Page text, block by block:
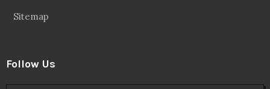
Sitemap
Follow Us